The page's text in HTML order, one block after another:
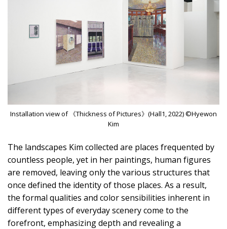
Installation view of 《Thickness of Pictures》(Hall1, 2022) ©Hyewon
Kim
The landscapes Kim collected are places frequented by
countless people, yet in her paintings, human figures
are removed, leaving only the various structures that
once defined the identity of those places. As a result,
the formal qualities and color sensibilities inherent in
different types of everyday scenery come to the
forefront, emphasizing depth and revealing a